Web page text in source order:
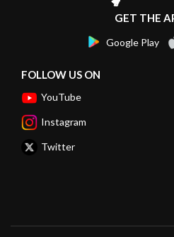
GET THE
Google Play
FOLLOW US ON
YouTube
Instagram
Twitter